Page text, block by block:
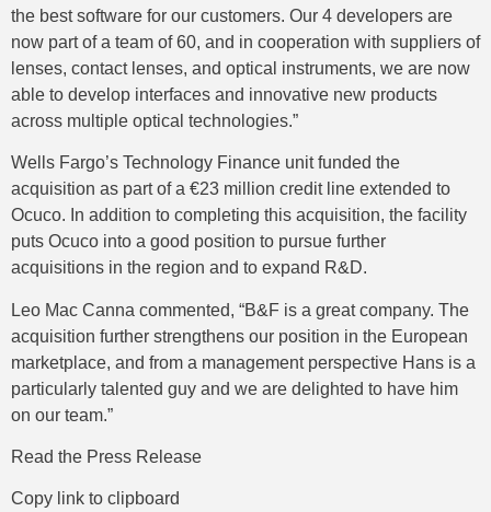
the best software for our customers. Our 4 developers are
now part of a team of 60, and in cooperation with suppliers of
lenses, contact lenses, and optical instruments, we are now
able to develop interfaces and innovative new products
across multiple optical technologies.”
Wells Fargo’s Technology Finance unit funded the
acquisition as part of a €23 million credit line extended to
Ocuco. In addition to completing this acquisition, the facility
puts Ocuco into a good position to pursue further
acquisitions in the region and to expand R&D.
Leo Mac Canna commented, “B&F is a great company. The
acquisition further strengthens our position in the European
marketplace, and from a management perspective Hans is a
particularly talented guy and we are delighted to have him
on our team.”
Read the Press Release
Copy link to clipboard